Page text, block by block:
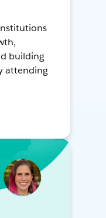
building
attending